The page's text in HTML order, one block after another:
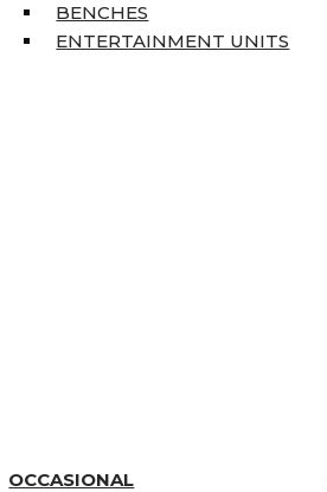
BENCHES
ENTERTAINMENT UNITS
OCCASIONAL